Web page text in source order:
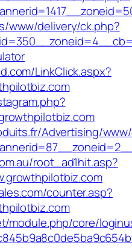
www/delivery/ck.php?
LinkClick.aspx?
Advertising/
root_ad1hit.asp?
counter.asp?
module.php/core/